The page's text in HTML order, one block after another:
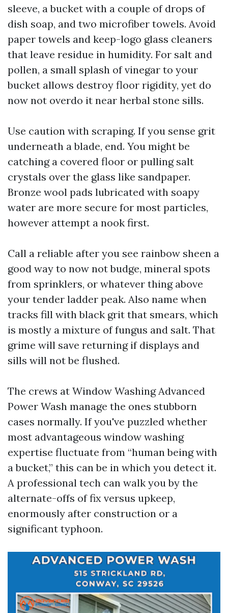
sleeve, a bucket with a couple of drops of
dish soap, and two microfiber towels. Avoid
paper towels and keep-logo glass cleaners
that leave residue in humidity. For salt and
pollen, a small splash of vinegar to your
bucket allows destroy floor rigidity, yet do
now not overdo it near herbal stone sills.
Use caution with scraping. If you sense grit
underneath a blade, end. You might be
catching a covered floor or pulling salt
crystals over the glass like sandpaper.
Bronze wool pads lubricated with soapy
water are more secure for most particles,
however attempt a nook first.
Call a reliable after you see rainbow sheen a
good way to now not budge, mineral spots
from sprinklers, or whatever thing above
your tender ladder peak. Also name when
tracks fill with black grit that smears, which
is mostly a mixture of fungus and salt. That
grime will save returning if displays and
sills will not be flushed.
The crews at Window Washing Advanced
Power Wash manage the ones stubborn
cases normally. If you've puzzled whether
most advantageous window washing
expertise fluctuate from “human being with
a bucket,” this can be in which you detect it.
A professional tech can walk you by the
alternate-offs of fix versus upkeep,
enormously after construction or a
significant typhoon.